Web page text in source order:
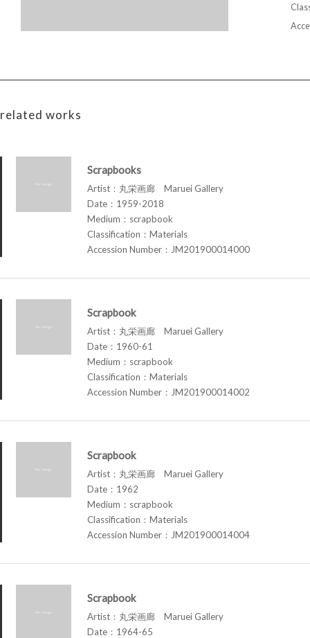
related works
Scrapbooks
Artist：丸栄画廊 Maruei Gallery
Date：1959-2018
Medium：scrapbook
Classification：Materials
Accession Number：JM201900014000
Scrapbook
Artist：丸栄画廊 Maruei Gallery
Date：1960-61
Medium：scrapbook
Classification：Materials
Accession Number：JM201900014002
Scrapbook
Artist：丸栄画廊 Maruei Gallery
Date：1962
Medium：scrapbook
Classification：Materials
Accession Number：JM201900014004
Scrapbook
Artist：丸栄画廊 Maruei Gallery
Date：1964-65